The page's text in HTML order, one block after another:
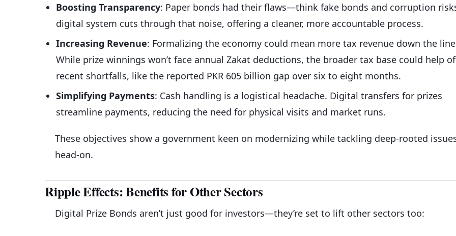
Boosting Transparency: Paper bonds had their flaws—think fake bonds and corruption
digital system cuts through that noise, offering a cleaner, more accountable process.
Increasing Revenue: Formalizing the economy could mean more tax revenue down the
While prize winnings won’t face annual Zakat deductions, the broader tax base could help
recent shortfalls, like the reported PKR 605 billion gap over six to eight months.
Simplifying Payments: Cash handling is a logistical headache. Digital transfers for prizes
streamline payments, reducing the need for physical visits and market runs.
These objectives show a government keen on modernizing while tackling deep-rooted
head-on.
Ripple Effects: Benefits for Other Sectors
Digital Prize Bonds aren’t just good for investors—they’re set to lift other sectors too: